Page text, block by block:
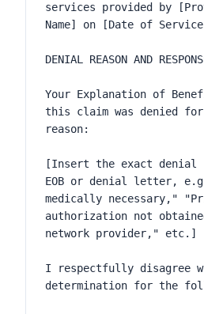
services provided by
Name] on [Date of
DENIAL REASON AND
Your Explanation of
this claim was denied
reason:
[Insert the exact denial
EOB or denial letter,
medically necessary,"
authorization not
network provider," etc.]
I respectfully disagree
determination for the